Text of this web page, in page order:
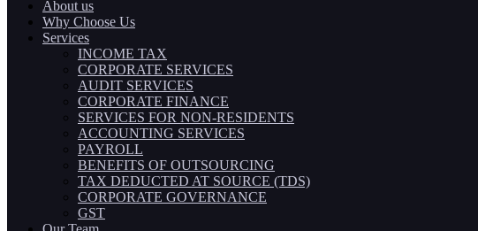
About us
Why Choose Us
Services
INCOME TAX
CORPORATE SERVICES
AUDIT SERVICES
CORPORATE FINANCE
SERVICES FOR NON-RESIDENTS
ACCOUNTING SERVICES
PAYROLL
BENEFITS OF OUTSOURCING
TAX DEDUCTED AT SOURCE (TDS)
CORPORATE GOVERNANCE
GST